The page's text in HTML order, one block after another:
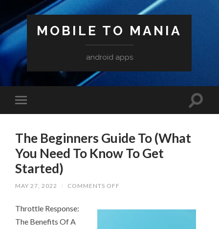
MOBILE TO MANIA
android apps
The Beginners Guide To (What
You Need To Know To Get
Started)
MAY 27, 2022 / COMMENTS OFF
Throttle Response:
The Benefits Of A